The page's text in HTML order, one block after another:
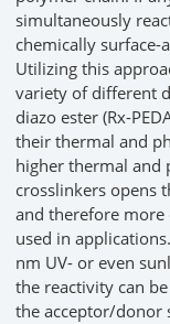
simultaneously
chemically
Utilizing this
variety of different
diazo ester (Rx-
their thermal and
higher thermal and
crosslinkers opens
and therefore more
used in
nm UV- or even
the reactivity can
the acceptor/donor